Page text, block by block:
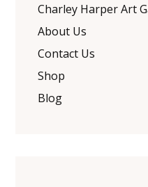
Charley Harper Art
About Us
Contact Us
Shop
Blog